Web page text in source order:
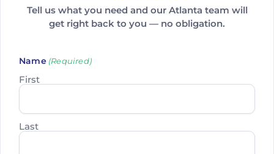
Tell us what you need and our Atlanta team will
get right back to you — no obligation.
Name (Required)
First
Last